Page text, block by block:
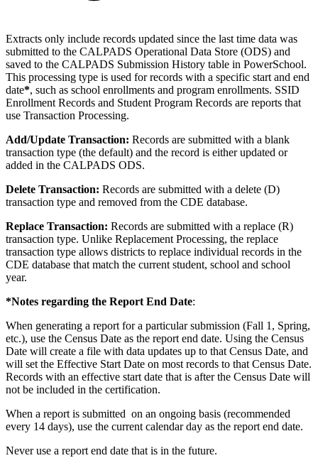
Extracts only include records updated since the last time data was
submitted to the CALPADS Operational Data Store (ODS) and
saved to the CALPADS Submission History table in PowerSchool.
This processing type is used for records with a specific start and end
date*, such as school enrollments and program enrollments. SSID
Enrollment Records and Student Program Records are reports that
use Transaction Processing.
Add/Update Transaction: Records are submitted with a blank
transaction type (the default) and the record is either updated or
added in the CALPADS ODS.
Delete Transaction: Records are submitted with a delete (D)
transaction type and removed from the CDE database.
Replace Transaction: Records are submitted with a replace (R)
transaction type. Unlike Replacement Processing, the replace
transaction type allows districts to replace individual records in the
CDE database that match the current student, school and school
year.
*Notes regarding the Report End Date:
When generating a report for a particular submission (Fall 1, Spring,
etc.), use the Census Date as the report end date. Using the Census
Date will create a file with data updates up to that Census Date, and
will set the Effective Start Date on most records to that Census Date.
Records with an effective start date that is after the Census Date will
not be included in the certification.
When a report is submitted on an ongoing basis (recommended
every 14 days), use the current calendar day as the report end date.
Never use a report end date that is in the future.